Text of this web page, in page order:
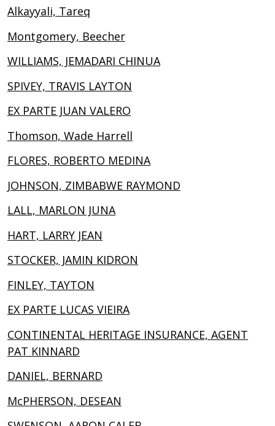
Alkayyali, Tareq
Montgomery, Beecher
WILLIAMS, JEMADARI CHINUA
SPIVEY, TRAVIS LAYTON
EX PARTE JUAN VALERO
Thomson, Wade Harrell
FLORES, ROBERTO MEDINA
JOHNSON, ZIMBABWE RAYMOND
LALL, MARLON JUNA
HART, LARRY JEAN
STOCKER, JAMIN KIDRON
FINLEY, TAYTON
EX PARTE LUCAS VIEIRA
CONTINENTAL HERITAGE INSURANCE, AGENT
PAT KINNARD
DANIEL, BERNARD
McPHERSON, DESEAN